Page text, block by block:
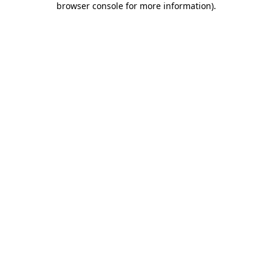
browser console for more information).